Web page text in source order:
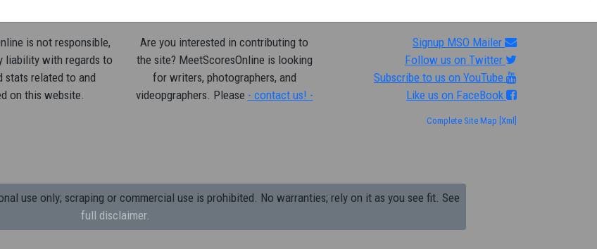
is not responsible,
liability with regards to
stats related to and
on this website.
Are you interested in contributing to
the site? MeetScoresOnline is looking
for writers, photographers, and
videopgraphers. Please - contact us! -
Signup MSO Mailer
Follow us on Twitter
Subscribe to us on YouTube
Like us on FaceBook
Complete Site Map [Xml]
use only; scraping or commercial use is prohibited. No warranties; rely on it as you see fit. See
full disclaimer.